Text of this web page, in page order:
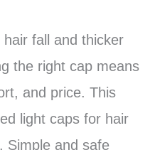
fall and thicker
the right cap means
and price. This
light caps for hair
Simple and safe